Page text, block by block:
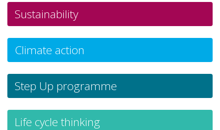
Sustainability
Climate action
Step Up programme
Life cycle thinking